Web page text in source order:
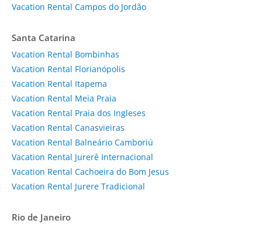
Vacation Rental Campos do Jordão
Santa Catarina
Vacation Rental Bombinhas
Vacation Rental Florianópolis
Vacation Rental Itapema
Vacation Rental Meia Praia
Vacation Rental Praia dos Ingleses
Vacation Rental Canasvieiras
Vacation Rental Balneário Camboriú
Vacation Rental Jurerê Internacional
Vacation Rental Cachoeira do Bom Jesus
Vacation Rental Jurere Tradicional
Rio de Janeiro